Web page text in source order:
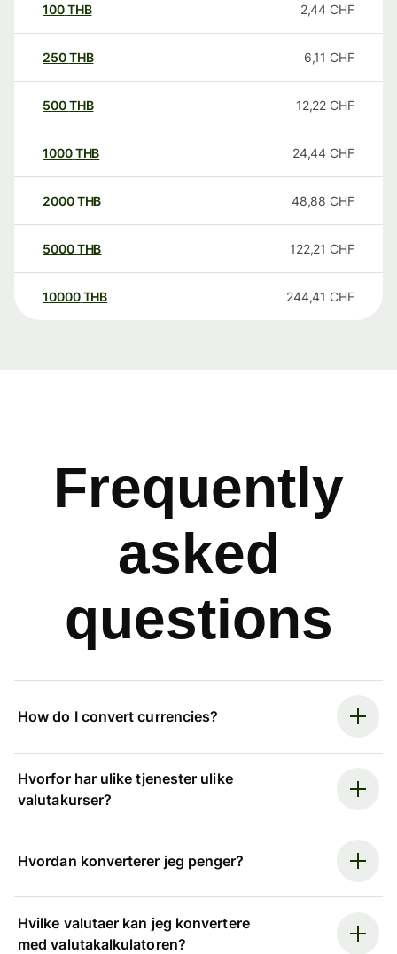
100THB 2,44 CHF
250THB 6,11 CHF
500THB 12,22 CHF
1000THB 24,44 CHF
2000THB 48,88 CHF
5000THB 122,21 CHF
10000 THB 244,41 CHF
Frequently
asked
questions
How do I convert currencies?
Hvorfor har ulike tjenester ulike
valutakurser?
Hvordan konverterer jeg penger?
Hvilke valutaer kan jeg konvertere
med valutakalkulatoren?